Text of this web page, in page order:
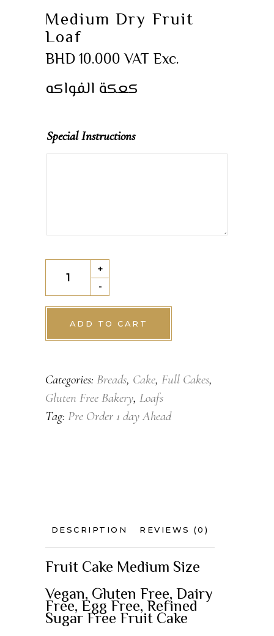
Medium Dry Fruit
Loaf
BHD10.000VAT Exc.
كعكة الفواكه
Special Instructions
Fruit
quantity
-
+
ADD TO CART
Categories: Breads, Cake, Full Cakes,
Gluten Free Bakery, Loafs
Tag: Pre Order 1 day Ahead
DESCRIPTION REVIEWS (0)
Fruit Cake Medium Size
Vegan, Gluten Free, Dairy
Free, Egg Free, Refined
Sugar Free Fruit Cake